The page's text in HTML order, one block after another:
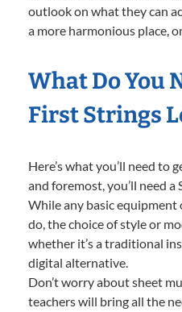
outlook on what they can
a more harmonious place,
What Do You
First Strings
Here’s what you’ll need to
and foremost, you’ll need
While any basic
do, the choice of style or
whether it’s a traditional
digital alternative.
Don’t worry about sheet
teachers will bring all the